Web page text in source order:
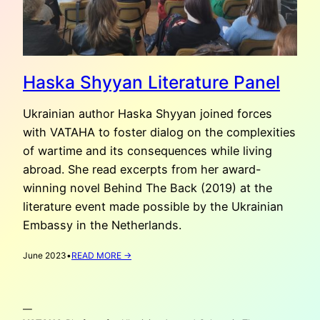
Haska Shyyan Literature Panel
Ukrainian author Haska Shyyan joined forces
with VATAHA to foster dialog on the complexities
of wartime and its consequences while living
abroad. She read excerpts from her award-
winning novel Behind The Back (2019) at the
literature event made possible by the Ukrainian
Embassy in the Netherlands.
June 2023•READ MORE →
—